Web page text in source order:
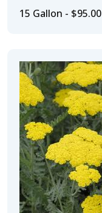
15 Gallon - $95.00